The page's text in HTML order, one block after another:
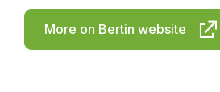
More on Bertin website